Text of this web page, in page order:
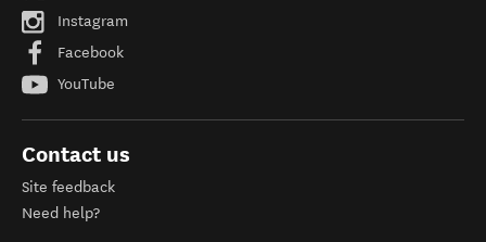
Instagram
Facebook
YouTube
Contact us
Site feedback
Need help?